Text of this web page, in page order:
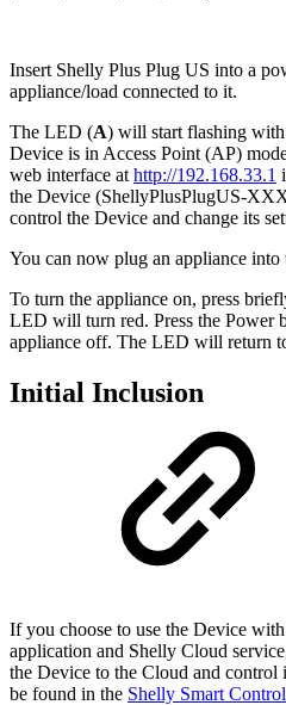
Insert Shelly Plus Plug US into a
appliance/load connected to it.
The LED (A) will start flashing
Device is in Access Point (AP)
web interface at http://192.168.33.1
the Device (ShellyPlusPlugUS-
control the Device and change its
You can now plug an appliance into
To turn the appliance on, press
LED will turn red. Press the Power
appliance off. The LED will return
Initial Inclusion
If you choose to use the Device
application and Shelly Cloud
the Device to the Cloud and
be found in the Shelly Smart